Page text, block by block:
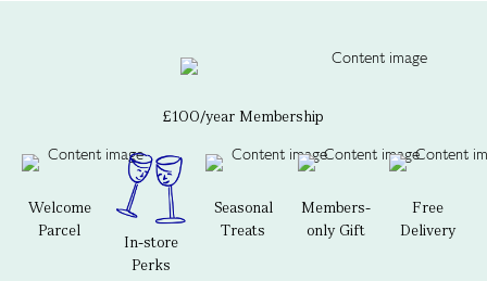
£100/year Membership
Welcome
Parcel
In-store
Perks
Seasonal
Treats
Members-
only Gift
Free
Delivery